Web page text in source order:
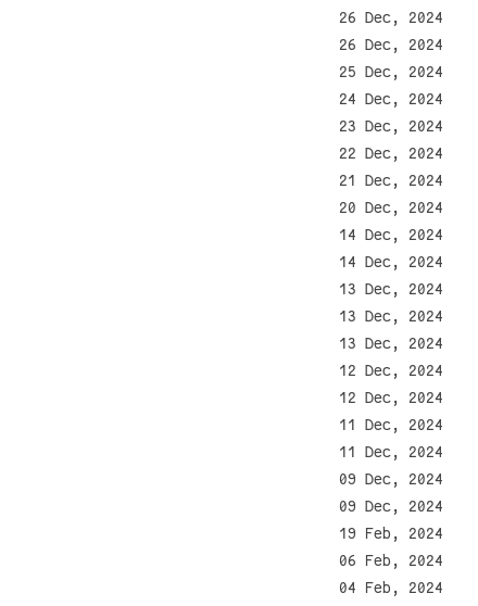
26 Dec, 2024
26 Dec, 2024
25 Dec, 2024
24 Dec, 2024
23 Dec, 2024
22 Dec, 2024
21 Dec, 2024
20 Dec, 2024
14 Dec, 2024
14 Dec, 2024
13 Dec, 2024
13 Dec, 2024
13 Dec, 2024
12 Dec, 2024
12 Dec, 2024
11 Dec, 2024
11 Dec, 2024
09 Dec, 2024
09 Dec, 2024
19 Feb, 2024
06 Feb, 2024
04 Feb, 2024